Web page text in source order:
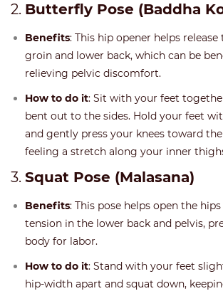
2. Butterfly Pose (Baddha
Benefits: This hip opener helps
groin and lower back, which can be
relieving pelvic discomfort.
How to do it: Sit with your feet
bent out to the sides. Hold your feet
and gently press your knees toward
feeling a stretch along your inner
3. Squat Pose (Malasana)
Benefits: This pose helps open the
tension in the lower back and pelvis,
body for labor.
How to do it: Stand with your feet
hip-width apart and squat down,